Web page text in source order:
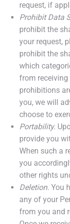
request, if
Prohibit Data
prohibit the
your request,
prohibit the
which
from receiving
prohibitions
you, we will
choose to
Portability.
provide you
When such a
you
other rights
Deletion. You
any of your
from you and